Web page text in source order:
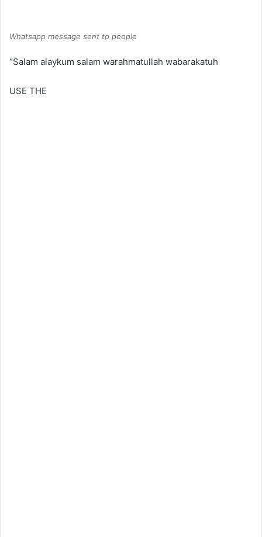
Whatsapp message sent to people
“Salam alaykum salam warahmatullah wabarakatuh
USE THE